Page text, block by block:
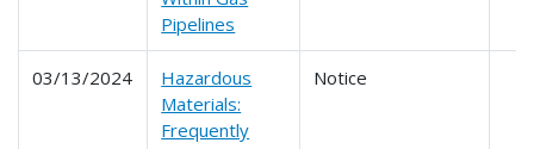
Pipelines
03/13/2024
Hazardous
Materials:
Frequently
Notice